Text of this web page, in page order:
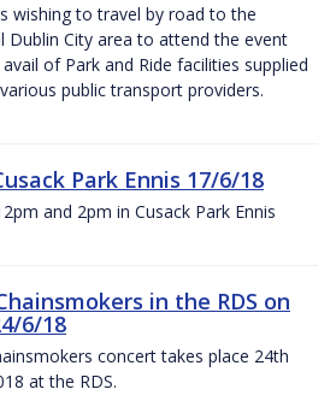
wishing to travel by road to the
Dublin City area to attend the event
of Park and Ride facilities supplied
public transport providers.
Park Ennis 17/6/18
and 2pm in Cusack Park Ennis
in the RDS on
6/18
concert takes place 24th
at the RDS.